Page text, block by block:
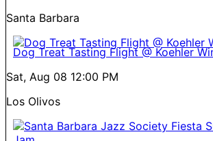
Santa Barbara
Dog Treat Tasting Flight @ Koehler
Sat, Aug 08 12:00 PM
Los Olivos